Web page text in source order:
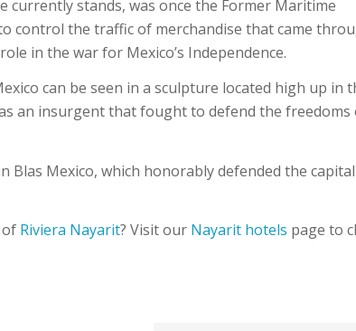
stands, was once the Former Maritime
control the traffic of merchandise that came
in the war for Mexico’s Independence.
can be seen in a sculpture located high up in
an insurgent that fought to defend the freedoms
Blas Mexico, which honorably defended the
of Riviera Nayarit? Visit our Nayarit hotels page to